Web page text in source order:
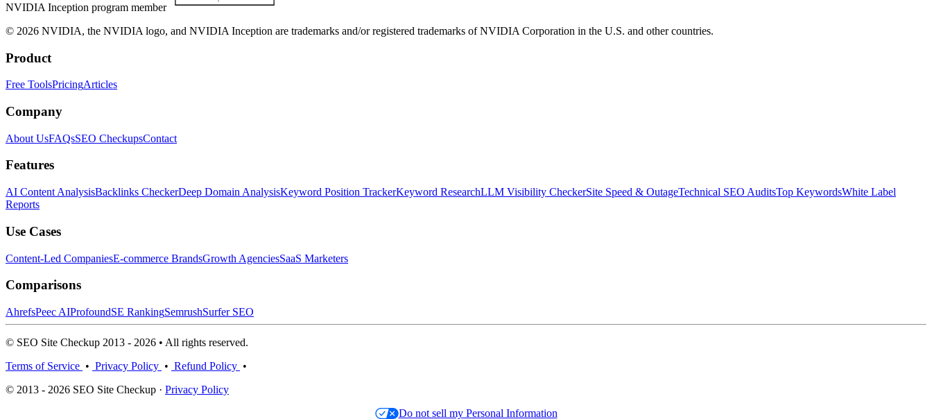
NVIDIA Inception program member
© 2026 NVIDIA, the NVIDIA logo, and NVIDIA Inception are trademarks and/or registered trademarks of NVIDIA Corporation in the U.S. and other countries.
Product
Free ToolsPricingArticles
Company
About UsFAQsSEO CheckupsContact
Features
AI Content AnalysisBacklinks CheckerDeep Domain AnalysisKeyword Position TrackerKeyword ResearchLLM Visibility CheckerSite Speed & OutageTechnical SEO AuditsTop KeywordsWhite Label
Reports
Use Cases
Content-Led CompaniesE-commerce BrandsGrowth AgenciesSaaS Marketers
Comparisons
AhrefsPeec AIProfoundSE RankingSemrushSurfer SEO
© SEO Site Checkup 2013 - 2026 • All rights reserved.
Terms of Service • Privacy Policy • Refund Policy •
© 2013 - 2026 SEO Site Checkup · Privacy Policy
Do not sell my Personal Information